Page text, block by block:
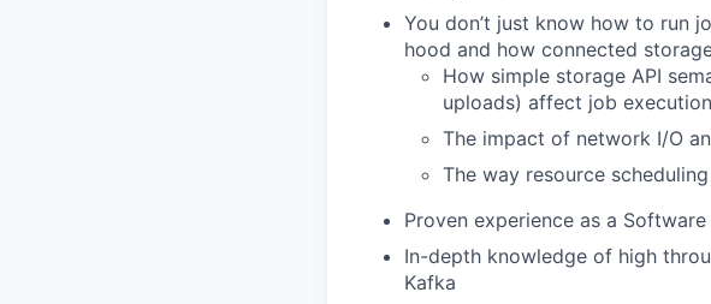
You don’t just know how to run
hood and how connected
How simple storage API
uploads) affect job execution
The impact of network I/O
The way resource
Proven experience as a
In-depth knowledge of high
Kafka